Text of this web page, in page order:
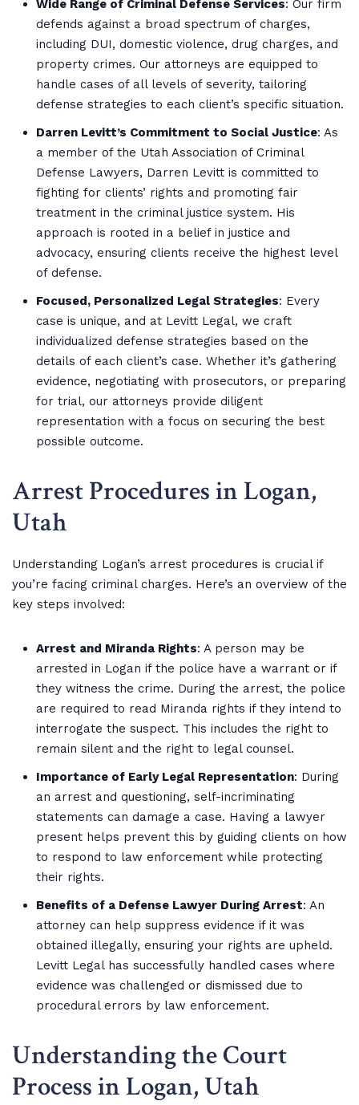
Wide Range of Criminal Defense Services: Our firm
defends against a broad spectrum of charges,
including DUI, domestic violence, drug charges, and
property crimes. Our attorneys are equipped to
handle cases of all levels of severity, tailoring
defense strategies to each client’s specific situation.
Darren Levitt’s Commitment to Social Justice: As
a member of the Utah Association of Criminal
Defense Lawyers, Darren Levitt is committed to
fighting for clients’ rights and promoting fair
treatment in the criminal justice system. His
approach is rooted in a belief in justice and
advocacy, ensuring clients receive the highest level
of defense.
Focused, Personalized Legal Strategies: Every
case is unique, and at Levitt Legal, we craft
individualized defense strategies based on the
details of each client’s case. Whether it’s gathering
evidence, negotiating with prosecutors, or preparing
for trial, our attorneys provide diligent
representation with a focus on securing the best
possible outcome.
Arrest Procedures in Logan,
Utah
Understanding Logan’s arrest procedures is crucial if
you’re facing criminal charges. Here’s an overview of the
key steps involved:
Arrest and Miranda Rights: A person may be
arrested in Logan if the police have a warrant or if
they witness the crime. During the arrest, the police
are required to read Miranda rights if they intend to
interrogate the suspect. This includes the right to
remain silent and the right to legal counsel.
Importance of Early Legal Representation: During
an arrest and questioning, self-incriminating
statements can damage a case. Having a lawyer
present helps prevent this by guiding clients on how
to respond to law enforcement while protecting
their rights.
Benefits of a Defense Lawyer During Arrest: An
attorney can help suppress evidence if it was
obtained illegally, ensuring your rights are upheld.
Levitt Legal has successfully handled cases where
evidence was challenged or dismissed due to
procedural errors by law enforcement.
Understanding the Court
Process in Logan, Utah